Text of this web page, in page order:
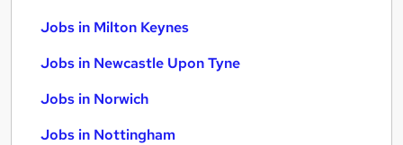
Jobs in Milton Keynes
Jobs in Newcastle Upon Tyne
Jobs in Norwich
Jobs in Nottingham